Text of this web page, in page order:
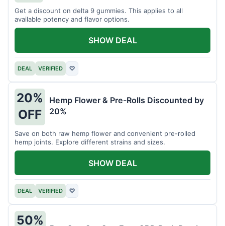
Get a discount on delta 9 gummies. This applies to all
available potency and flavor options.
DEAL VERIFIED ♡
SHOW DEAL
20%
OFF
Hemp Flower & Pre-Rolls Discounted by
20%
Save on both raw hemp flower and convenient pre-rolled
hemp joints. Explore different strains and sizes.
DEAL VERIFIED ♡
SHOW DEAL
50%